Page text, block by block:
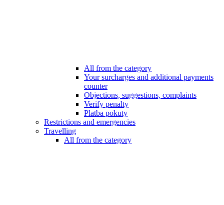
All from the category
Your surcharges and additional payments
counter
Objections, suggestions, complaints
Verify penalty
Platba pokuty
Restrictions and emergencies
Travelling
All from the category